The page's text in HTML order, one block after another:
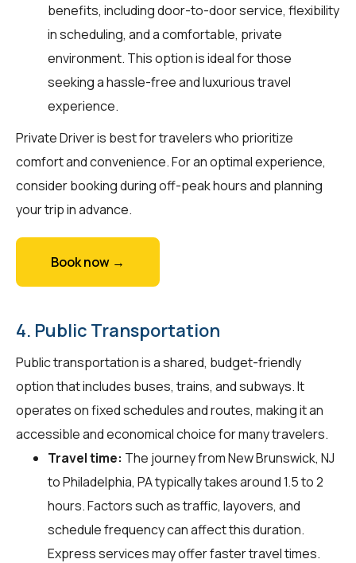
benefits, including door-to-door service, flexibility
in scheduling, and a comfortable, private
environment. This option is ideal for those
seeking a hassle-free and luxurious travel
experience.
Private Driver is best for travelers who prioritize
comfort and convenience. For an optimal experience,
consider booking during off-peak hours and planning
your trip in advance.
Book now →
4. Public Transportation
Public transportation is a shared, budget-friendly
option that includes buses, trains, and subways. It
operates on fixed schedules and routes, making it an
accessible and economical choice for many travelers.
Travel time: The journey from New Brunswick, NJ
to Philadelphia, PA typically takes around 1.5 to 2
hours. Factors such as traffic, layovers, and
schedule frequency can affect this duration.
Express services may offer faster travel times.